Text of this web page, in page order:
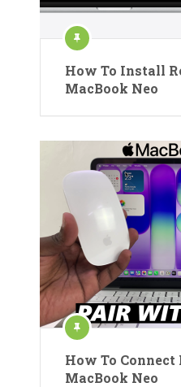
How To Install
MacBook Neo
How To Connect
MacBook Neo